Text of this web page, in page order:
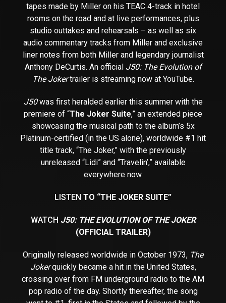
tapes made by Miller on his TEAC 4-track in hotel
rooms on the road and at live performances, plus
studio outtakes and rehearsals – as well as six
audio commentary tracks from Miller and exclusive
liner notes from both Miller and legendary journalist
Anthony DeCurtis. An official J50: The Evolution of
The Jokertrailer is streaming now at YouTube.
J50was first heralded earlier this summer with the
premiere of “The Joker Suite,” an extended piece
showcasing the musical path to the album’s 5x
Platinum-certified (in the US alone), worldwide #1 hit
title track, “The Joker,” with the previously
unreleased “Lidi” and “Travelin’,” available
everywhere now.
LISTEN TO “THE JOKER SUITE”
WATCH J50: THE EVOLUTION OF THE JOKER
(OFFICIAL TRAILER)
Originally released worldwide in October 1973, The
Jokerquickly became a hit in the United States,
crossing over from FM underground radio to the AM
pop radio of the day. Shortly thereafter, the song